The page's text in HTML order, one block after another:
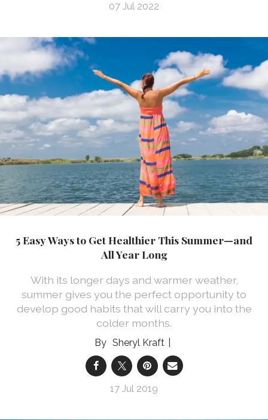
07 Jul 2022
5 Easy Ways to Get Healthier This Summer—and
All Year Long
With its longer days and warmer weather,
summer gives you the perfect opportunity to
develop good habits that will carry you into the
colder months.
Sheryl Kraft
17 Jul 2019